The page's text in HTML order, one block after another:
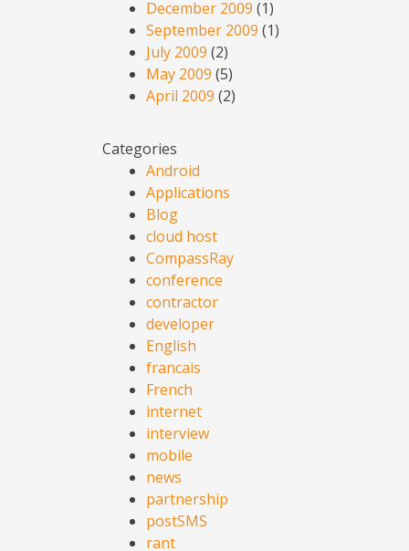
December 2009 (1)
September 2009 (1)
July 2009 (2)
May 2009 (5)
April 2009 (2)
Categories
Android
Applications
Blog
cloud host
CompassRay
conference
contractor
developer
English
francais
French
internet
interview
mobile
news
partnership
postSMS
rant